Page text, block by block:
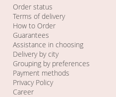
Order status
Terms of delivery
How to Order
Guarantees
Assistance in choosing
Delivery by city
Grouping by preferences
Payment methods
Privacy Policy
Career